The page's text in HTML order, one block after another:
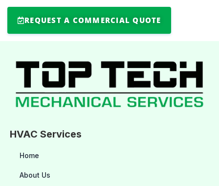
REQUEST A COMMERCIAL QUOTE
HVAC Services
Home
About Us